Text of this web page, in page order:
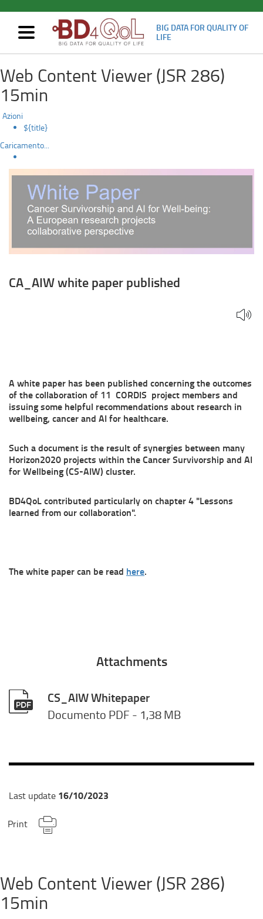
to
main
content
CA_AIW
white
paper
published
Mostra/nascondi
navigazione
BIG DATA FOR QUALITY OF
LIFE
Web Content Viewer (JSR 286)
15min
Azioni
${title}
Caricamento...
CA_AIW white paper published
A white paper has been published concerning the outcomes
of the collaboration of 11 CORDIS project members and
issuing some helpful recommendations about research in
wellbeing, cancer and AI for healthcare.
Such a document is the result of synergies between many
Horizon2020 projects within the Cancer Survivorship and AI
for Wellbeing (CS-AIW) cluster.
BD4QoL contributed particularly on chapter 4 "Lessons
learned from our collaboration".
The white paper can be read here.
Attachments
CS_AIW Whitepaper
Documento PDF - 1,38 MB
Last update 16/10/2023
Print
Web Content Viewer (JSR 286)
15min